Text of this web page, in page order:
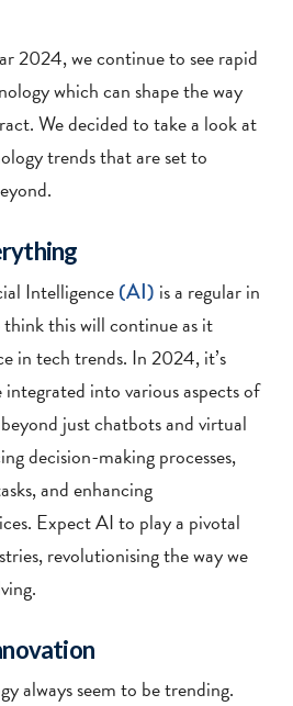
2024, we continue to see rapid
which can shape the way
We decided to take a look at
trends that are set to
Intelligence(AI) is a regular in
think this will continue as it
in tech trends. In 2024, it’s
into various aspects of
just chatbots and virtual
decision-making processes,
and enhancing
Expect AI to play a pivotal
revolutionising the way we
always seem to be trending.